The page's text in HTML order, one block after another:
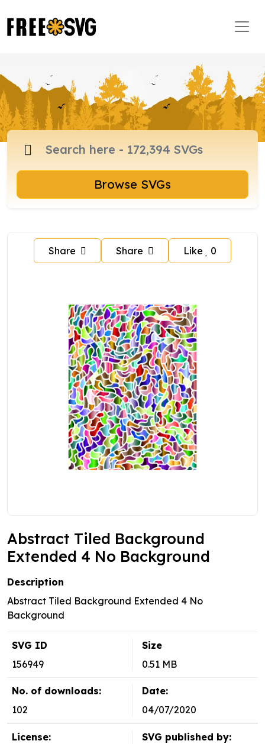
Browse SVGs
Share Share Like 0
Abstract Tiled Background
Extended 4 No Background
Description
Abstract Tiled Background Extended 4 No
Background
SVG ID
156949
Size
0.51 MB
No. of downloads:
102
Date:
04/07/2020
License:
SVG published by: